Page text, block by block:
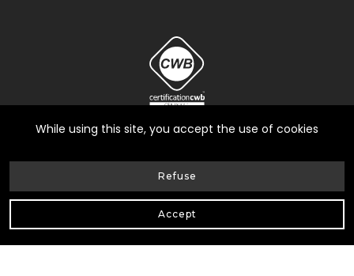
© Heneault et Gosselin inc.2026| All Rights Reserved |
|Privacy Policy
While using this site, you accept the use of cookies
Refuse
Accept